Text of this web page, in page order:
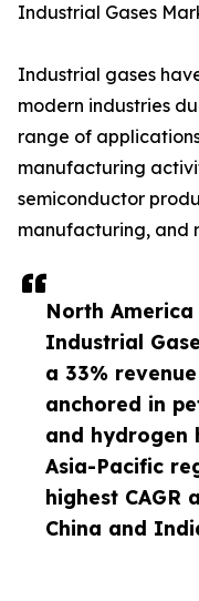
North
Industrial
a 33%
anchored in
and hydrogen
Asia-Pacific
highest CAGR
China and
Industrial Gases
Industrial gases
modern industries
range of
manufacturing
semiconductor
manufacturing, and